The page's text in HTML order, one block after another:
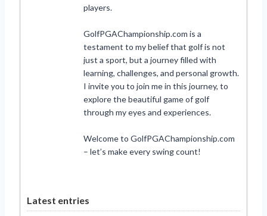
players.
GolfPGAChampionship.com is a
testament to my belief that golf is not
just a sport, but a journey filled with
learning, challenges, and personal growth.
I invite you to join me in this journey, to
explore the beautiful game of golf
through my eyes and experiences.
Welcome to GolfPGAChampionship.com
– let’s make every swing count!
Latest entries